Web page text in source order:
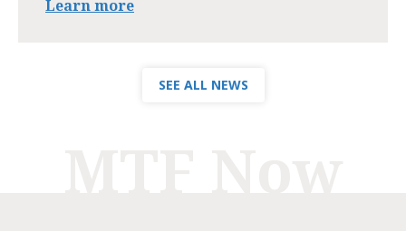
Learn more
SEE ALL NEWS